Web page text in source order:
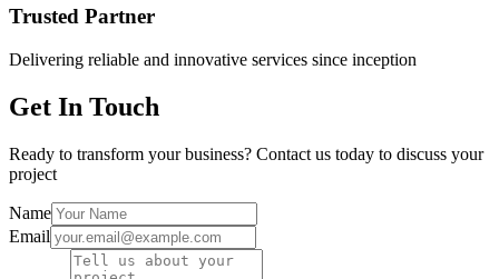
Trusted Partner
Delivering reliable and innovative services since inception
Get In Touch
Ready to transform your business? Contact us today to discuss your
project
Name
Email